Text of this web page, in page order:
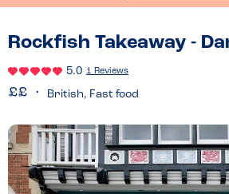
Rockfish Takeaway -
5.0 1 Reviews
British, Fast food